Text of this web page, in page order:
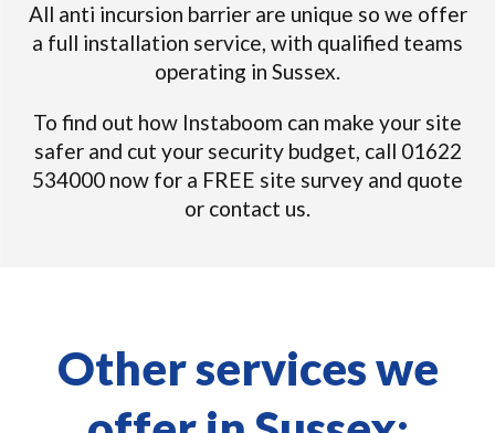
All anti incursion barrier are unique so we offer
a full installation service, with qualified teams
operating in Sussex.
To find out how Instaboom can make your site
safer and cut your security budget, call 01622
534000 now for a FREE site survey and quote
or contact us.
Other services we